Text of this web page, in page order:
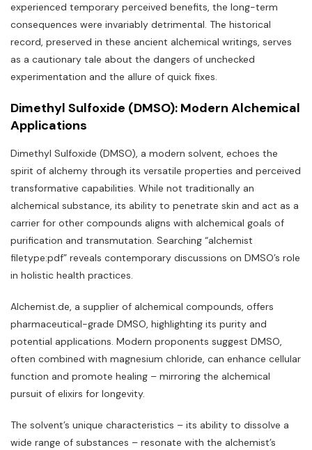
experienced temporary perceived benefits‚ the long-term
consequences were invariably detrimental. The historical
record‚ preserved in these ancient alchemical writings‚ serves
as a cautionary tale about the dangers of unchecked
experimentation and the allure of quick fixes.
Dimethyl Sulfoxide (DMSO): Modern Alchemical
Applications
Dimethyl Sulfoxide (DMSO)‚ a modern solvent‚ echoes the
spirit of alchemy through its versatile properties and perceived
transformative capabilities. While not traditionally an
alchemical substance‚ its ability to penetrate skin and act as a
carrier for other compounds aligns with alchemical goals of
purification and transmutation. Searching “alchemist
filetype:pdf” reveals contemporary discussions on DMSO’s role
in holistic health practices.
Alchemist.de‚ a supplier of alchemical compounds‚ offers
pharmaceutical-grade DMSO‚ highlighting its purity and
potential applications. Modern proponents suggest DMSO‚
often combined with magnesium chloride‚ can enhance cellular
function and promote healing – mirroring the alchemical
pursuit of elixirs for longevity.
The solvent’s unique characteristics – its ability to dissolve a
wide range of substances – resonate with the alchemist’s